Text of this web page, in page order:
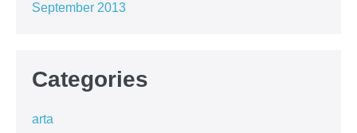
September 2013
Categories
arta